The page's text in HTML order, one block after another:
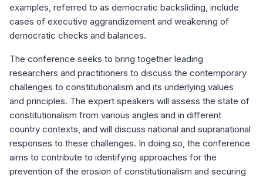
examples, referred to as democratic backsliding, include
cases of executive aggrandizement and weakening of
democratic checks and balances.
The conference seeks to bring together leading
researchers and practitioners to discuss the contemporary
challenges to constitutionalism and its underlying values
and principles. The expert speakers will assess the state of
constitutionalism from various angles and in different
country contexts, and will discuss national and supranational
responses to these challenges. In doing so, the conference
aims to contribute to identifying approaches for the
prevention of the erosion of constitutionalism and securing